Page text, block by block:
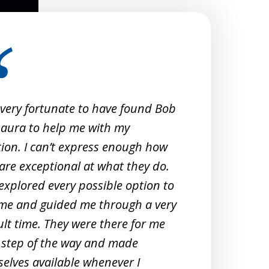
fortunate to have found Bob
to help me with my
I can’t express enough how
exceptional at what they do.
every possible option to
and guided me through a very
time. They were there for me
of the way and made
available whenever I